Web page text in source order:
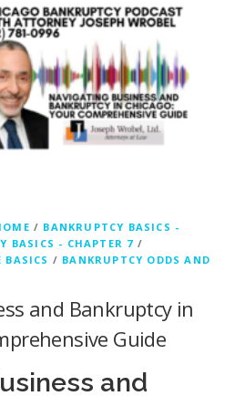
/ BANKRUPTCY BASICS -
BASICS - CHAPTER 7 /
BASICS / BANKRUPTCY ODDS AND
and Bankruptcy in
Guide
and